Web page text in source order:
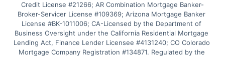
Credit License #21266; AR Combination Mortgage Banker-
Broker-Servicer License #109369; Arizona Mortgage Banker
License #BK-1011006; CA-Licensed by the Department of
Business Oversight under the California Residential Mortgage
Lending Act, Finance Lender Licensee #4131240; CO Colorado
Mortgage Company Registration #134871. Regulated by the